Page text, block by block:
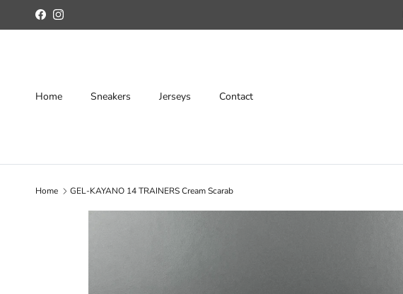
Skip to content
FacebookInstagram
Home Sneakers Jerseys Contact
Home GEL-KAYANO 14 TRAINERS Cream Scarab